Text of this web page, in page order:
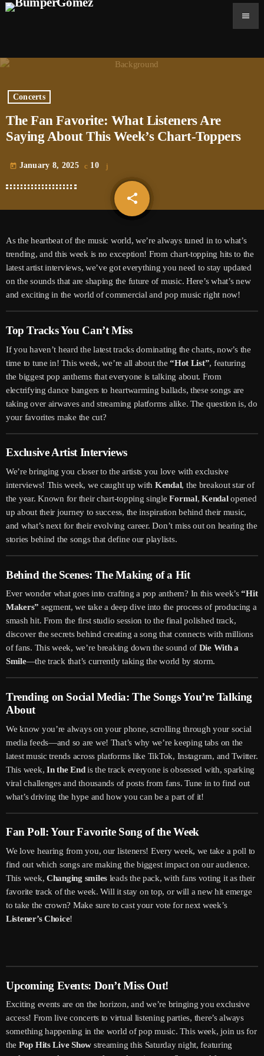
menu
Concerts
The Fan Favorite: What Listeners Are
Saying About This Week’s Chart-Toppers
today January 8, 2025 10
share
email
As the heartbeat of the music world, we’re always tuned in to what’s
trending, and this week is no exception! From chart-topping hits to the
latest artist interviews, we’ve got everything you need to stay updated
on the sounds that are shaping the future of music. Here’s what’s new
and exciting in the world of commercial and pop music right now!
Top Tracks You Can’t Miss
If you haven’t heard the latest tracks dominating the charts, now’s the
time to tune in! This week, we’re all about the“Hot List”, featuring
the biggest pop anthems that everyone is talking about. From
electrifying dance bangers to heartwarming ballads, these songs are
taking over airwaves and streaming platforms alike. The question is, do
your favorites make the cut?
Exclusive Artist Interviews
We’re bringing you closer to the artists you love with exclusive
interviews! This week, we caught up with Kendal, the breakout star of
the year. Known for their chart-topping singleFormal,Kendalopened
up about their journey to success, the inspiration behind their music,
and what’s next for their evolving career. Don’t miss out on hearing the
stories behind the songs that define our playlists.
Behind the Scenes: The Making of a Hit
Ever wonder what goes into crafting a pop anthem? In this week’s“Hit
Makers” segment, we take a deep dive into the process of producing a
smash hit. From the first studio session to the final polished track,
discover the secrets behind creating a song that connects with millions
of fans. This week, we’re breaking down the sound of Die With a
Smile—the track that’s currently taking the world by storm.
Trending on Social Media: The Songs You’re Talking
About
We know you’re always on your phone, scrolling through your social
media feeds—and so are we! That’s why we’re keeping tabs on the
latest music trends across platforms like TikTok, Instagram, and Twitter.
This week,In the Endis the track everyone is obsessed with, sparking
viral challenges and thousands of posts from fans. Tune in to find out
what’s driving the hype and how you can be a part of it!
Fan Poll: Your Favorite Song of the Week
We love hearing from you, our listeners! Every week, we take a poll to
find out which songs are making the biggest impact on our audience.
This week,Changing smilesleads the pack, with fans voting it as their
favorite track of the week. Will it stay on top, or will a new hit emerge
to take the crown? Make sure to cast your vote for next week’s
Listener’s Choice!
Upcoming Events: Don’t Miss Out!
Exciting events are on the horizon, and we’re bringing you exclusive
access! From live concerts to virtual listening parties, there’s always
something happening in the world of pop music. This week, join us for
the Pop Hits Live Show streaming this Saturday night, featuring